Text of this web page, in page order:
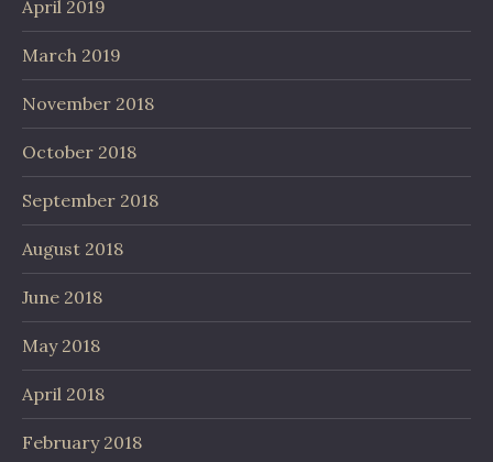
April 2019
March 2019
November 2018
October 2018
September 2018
August 2018
June 2018
May 2018
April 2018
February 2018